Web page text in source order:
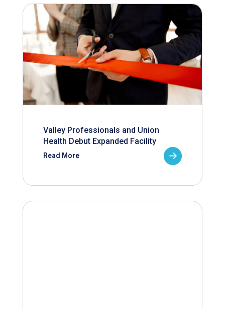
Valley Professionals and Union
Health Debut Expanded Facility
Read More